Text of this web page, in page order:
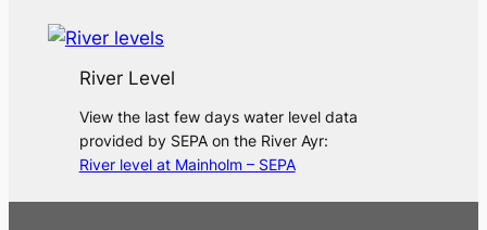
River Level
View the last few days water level data
provided by SEPA on the River Ayr:
River level at Mainholm – SEPA